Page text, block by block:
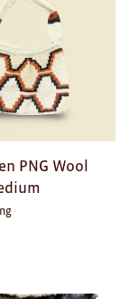
PNG Wool